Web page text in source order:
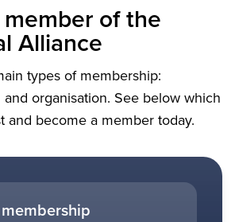
of the
Alliance
types of membership:
organisation. See below which
and become a member today.